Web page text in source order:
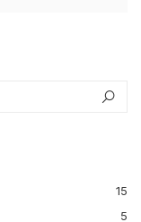
15
5